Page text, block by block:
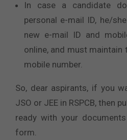
In case a candidate
personal e-mail ID, he/
new e-mail ID and
online, and must maintain
mobile number.
So, dear aspirants, if you
JSO or JEE in RSPCB, then
ready with your
form.